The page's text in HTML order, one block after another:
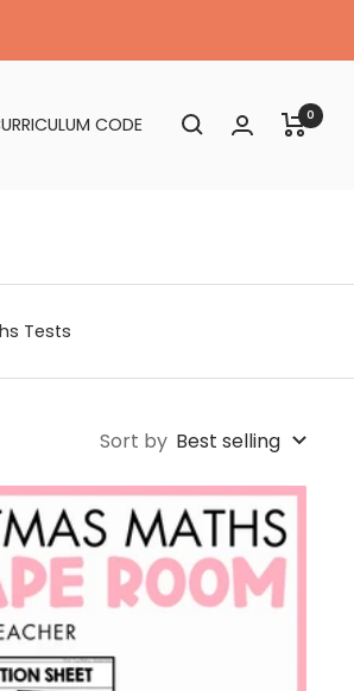
CODE 0
Tests
Sort by Best selling